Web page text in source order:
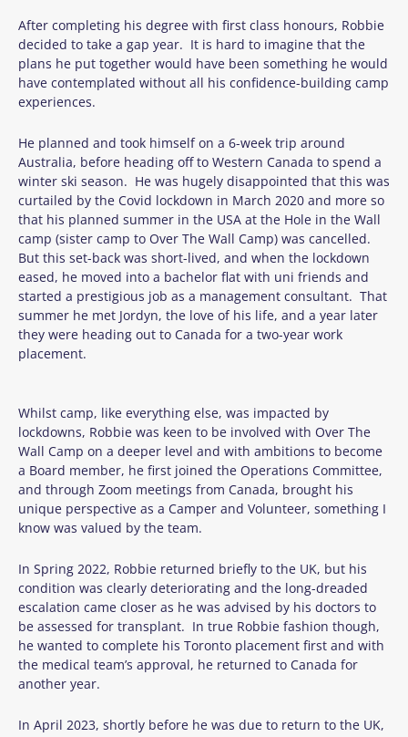
After completing his degree with first class honours, Robbie
decided to take a gap year. It is hard to imagine that the
plans he put together would have been something he would
have contemplated without all his confidence-building camp
experiences.
He planned and took himself on a 6-week trip around
Australia, before heading off to Western Canada to spend a
winter ski season. He was hugely disappointed that this was
curtailed by the Covid lockdown in March 2020 and more so
that his planned summer in the USA at the Hole in the Wall
camp (sister camp to Over The Wall Camp) was cancelled.
But this set-back was short-lived, and when the lockdown
eased, he moved into a bachelor flat with uni friends and
started a prestigious job as a management consultant. That
summer he met Jordyn, the love of his life, and a year later
they were heading out to Canada for a two-year work
placement.
Whilst camp, like everything else, was impacted by
lockdowns, Robbie was keen to be involved with Over The
Wall Camp on a deeper level and with ambitions to become
a Board member, he first joined the Operations Committee,
and through Zoom meetings from Canada, brought his
unique perspective as a Camper and Volunteer, something I
know was valued by the team.
In Spring 2022, Robbie returned briefly to the UK, but his
condition was clearly deteriorating and the long-dreaded
escalation came closer as he was advised by his doctors to
be assessed for transplant. In true Robbie fashion though,
he wanted to complete his Toronto placement first and with
the medical team’s approval, he returned to Canada for
another year.
In April 2023, shortly before he was due to return to the UK,